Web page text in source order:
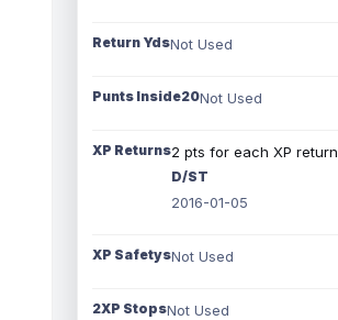
Return YdsNot Used
Punts Inside20Not Used
XP Returns2 pts for each XP return
D/ST
2016-01-05
XP SafetysNot Used
2XP StopsNot Used